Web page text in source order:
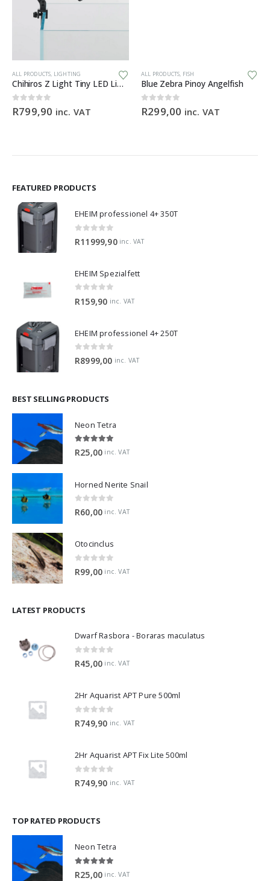
ALL PRODUCTS, LIGHTING
Chihiros Z Light Tiny LED Light Zoomable Beam
0out of 5
R799,90 inc. VAT
ALL PRODUCTS, FISH
Blue Zebra Pinoy Angelfish
0out of 5
R299,00 inc. VAT
FEATURED PRODUCTS
EHEIM professionel 4+ 350T
R11999,90 inc. VAT
EHEIM Spezialfett
R159,90 inc. VAT
EHEIM professionel 4+ 250T
0 out of 5
R8999,00 inc. VAT
BEST SELLING PRODUCTS
Neon Tetra
5.00 out of 5
R25,00 inc. VAT
Horned Nerite Snail
0 out of 5
R60,00 inc. VAT
Otocinclus
0 out of 5
R99,00 inc. VAT
LATEST PRODUCTS
Dwarf Rasbora - Boraras maculatus
0 out of 5
R45,00 inc. VAT
2Hr Aquarist APT Pure 500ml
0 out of 5
R749,90 inc. VAT
2Hr Aquarist APT Fix Lite 500ml
R749,90 inc. VAT
TOP RATED PRODUCTS
Neon Tetra
R25,00 inc. VAT